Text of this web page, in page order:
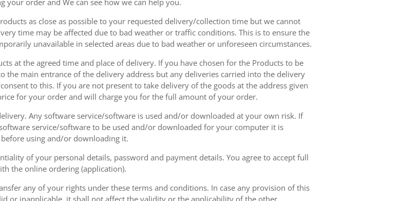
order and We can see how we can help you.
as close as possible to your requested delivery/collection time but we cannot
time may be affected due to bad weather or traffic conditions. This is to ensure the
unavailable in selected areas due to bad weather or unforeseen circumstances.
at the agreed time and place of delivery. If you have chosen for the Products to be
the main entrance of the delivery address but any deliveries carried into the delivery
to this. If you are not present to take delivery of the goods at the address given
for your order and will charge you for the full amount of your order.
Any software service/software is used and/or downloaded at your own risk. If
service/software to be used and/or downloaded for your computer it is
using and/or downloading it.
of your personal details, password and payment details. You agree to accept full
the online ordering (application).
any of your rights under these terms and conditions. In case any provision of this
or inapplicable, it shall not affect the validity or the applicability of the other